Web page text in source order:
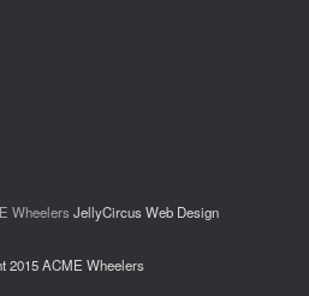
Wheelers JellyCircus Web Design
2015 ACME Wheelers